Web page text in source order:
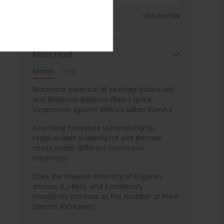
Unsubscribe
Most read
Month
Year
Biocontrol potential of selected botanicals
and Beauveria bassiana (Bals.) spore
suspension against Bemisia tabaci (Genn.)
Assessing honeybee vulnerability to
residue-level acetamiprid and thermal
stress under different nutritional
conditions
Does the Invasion Intensity of Erigeron
annuus (L.) Pers. and Community
Invasibility Increase as the Number of Plant
Species Increases?